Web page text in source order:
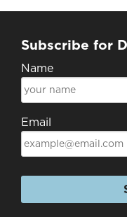
Subscribe for
Name
Email